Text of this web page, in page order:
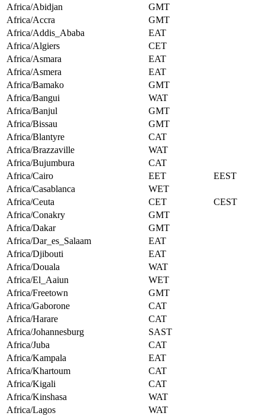
Africa/Abidjan
GMT
Africa/Accra
GMT
Africa/Addis_Ababa
EAT
Africa/Algiers
CET
Africa/Asmara
EAT
Africa/Asmera
EAT
Africa/Bamako
GMT
Africa/Bangui
WAT
Africa/Banjul
GMT
Africa/Bissau
GMT
Africa/Blantyre
CAT
Africa/Brazzaville
WAT
Africa/Bujumbura
CAT
Africa/Cairo
EET
EEST
Africa/Casablanca
WET
Africa/Ceuta
CET
CEST
Africa/Conakry
GMT
Africa/Dakar
GMT
Africa/Dar_es_Salaam
EAT
Africa/Djibouti
EAT
Africa/Douala
WAT
Africa/El_Aaiun
WET
Africa/Freetown
GMT
Africa/Gaborone
CAT
Africa/Harare
CAT
Africa/Johannesburg
SAST
Africa/Juba
CAT
Africa/Kampala
EAT
Africa/Khartoum
CAT
Africa/Kigali
CAT
Africa/Kinshasa
WAT
Africa/Lagos
WAT